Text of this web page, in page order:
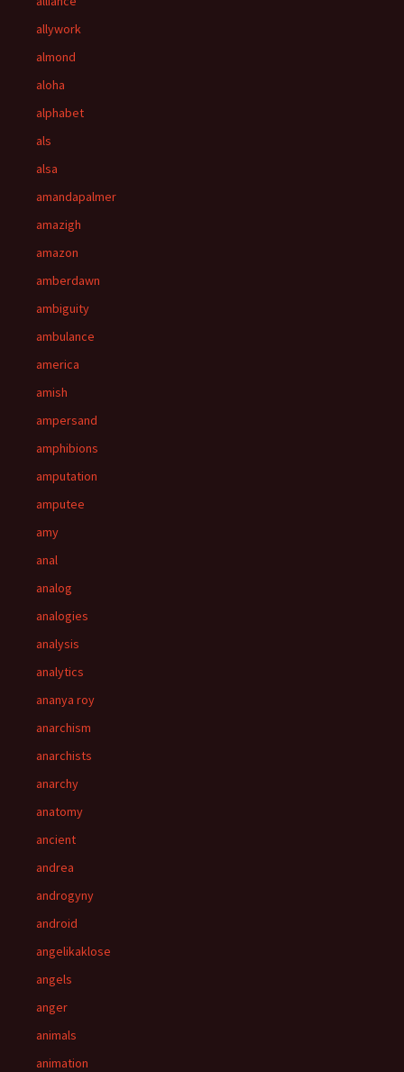
allywork
almond
aloha
alphabet
als
alsa
amandapalmer
amazigh
amazon
amberdawn
ambiguity
ambulance
america
amish
ampersand
amphibions
amputation
amputee
amy
anal
analog
analogies
analysis
analytics
ananya roy
anarchism
anarchists
anarchy
anatomy
ancient
andrea
androgyny
android
angelikaklose
angels
anger
animals
animation